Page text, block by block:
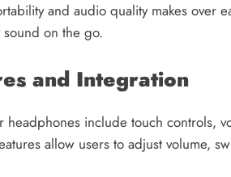
and audio quality makes over
on the go.
and Integration
headphones include touch controls,
allow users to adjust volume,